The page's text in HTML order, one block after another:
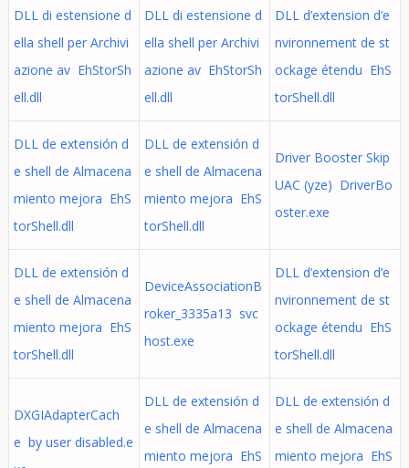
DLL di estensione d
ella shell per Archivi
azione av EhStorSh
ell.dll
DLL di estensione d
ella shell per Archivi
azione av EhStorSh
ell.dll
DLL d’extension d’e
nvironnement de st
ockage étendu EhS
torShell.dll
DLL de extensión d
e shell de Almacena
miento mejora EhS
torShell.dll
DLL de extensión d
e shell de Almacena
miento mejora EhS
torShell.dll
Driver Booster Skip
UAC (yze) DriverBo
oster.exe
DLL de extensión d
e shell de Almacena
miento mejora EhS
torShell.dll
DeviceAssociationB
roker_3335a13 svc
host.exe
DLL d’extension d’e
nvironnement de st
ockage étendu EhS
torShell.dll
DXGIAdapterCach
e by user disabled.e
DLL de extensión d
e shell de Almacena
miento mejora EhS
DLL de extensión d
e shell de Almacena
miento mejora EhS